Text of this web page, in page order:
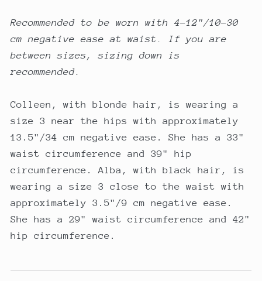
Recommended to be worn with 4-12"/10-30
cm negative ease at waist. If you are
between sizes, sizing down is
recommended.
Colleen, with blonde hair, is wearing a
size 3 near the hips with approximately
13.5"/34 cm negative ease. She has a 33"
waist circumference and 39" hip
circumference. Alba, with black hair, is
wearing a size 3 close to the waist with
approximately 3.5"/9 cm negative ease.
She has a 29" waist circumference and 42"
hip circumference.